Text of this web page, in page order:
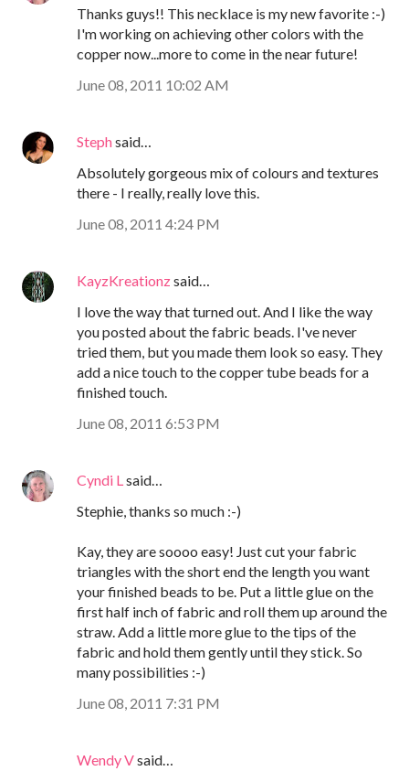
Thanks guys!! This necklace is my new favorite :-)
I'm working on achieving other colors with the
copper now...more to come in the near future!
June 08, 2011 10:02 AM
Stephsaid…
Absolutely gorgeous mix of colours and textures
there - I really, really love this.
June 08, 2011 4:24 PM
KayzKreationzsaid…
I love the way that turned out. And I like the way
you posted about the fabric beads. I've never
tried them, but you made them look so easy. They
add a nice touch to the copper tube beads for a
finished touch.
June 08, 2011 6:53 PM
Cyndi L said…
Stephie, thanks so much :-)
Kay, they are soooo easy! Just cut your fabric
triangles with the short end the length you want
your finished beads to be. Put a little glue on the
first half inch of fabric and roll them up around the
straw. Add a little more glue to the tips of the
fabric and hold them gently until they stick. So
many possibilities :-)
June 08, 2011 7:31 PM
Wendy Vsaid…